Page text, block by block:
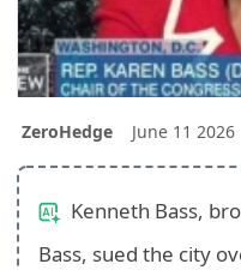
ZeroHedge June 11 2026
Kenneth Bass,
Bass, sued the city